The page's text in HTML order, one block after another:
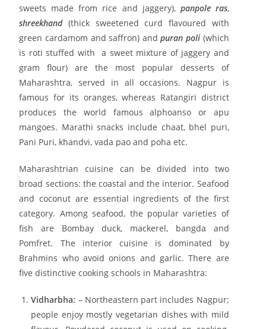
sweets made from rice and jaggery), panpole ras,
shreekhand(thick sweetened curd flavoured with
green cardamom and saffron) andpuran poli (which
is roti stuffed with a sweet mixture of jaggery and
gram flour) are the most popular desserts of
Maharashtra, served in all occasions. Nagpur is
famous for its oranges, whereas Ratangiri district
produces the world famous alphoanso or apu
mangoes. Marathi snacks include chaat, bhel puri,
Pani Puri, khandvi, vada pao and poha etc.
Maharashtrian cuisine can be divided into two
broad sections: the coastal and the interior. Seafood
and coconut are essential ingredients of the first
category. Among seafood, the popular varieties of
fish are Bombay duck, mackerel, bangda and
Pomfret. The interior cuisine is dominated by
Brahmins who avoid onions and garlic. There are
five distinctive cooking schools in Maharashtra:
Vidharbha: – Northeastern part includes Nagpur;
people enjoy mostly vegetarian dishes with mild